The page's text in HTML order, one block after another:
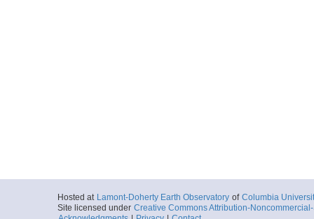
Hosted at Lamont-Doherty Earth Observatory of Columbia
Site licensed under Creative Commons Attribution-